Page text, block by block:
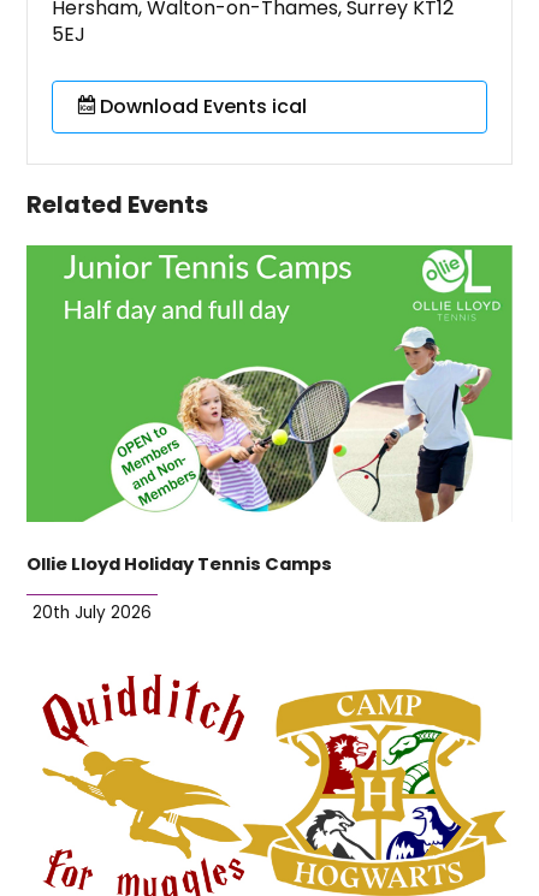
Hersham, Walton-on-Thames, Surrey KT12
5EJ
Download Events ical
Related Events
Ollie Lloyd Holiday Tennis Camps
20th July 2026